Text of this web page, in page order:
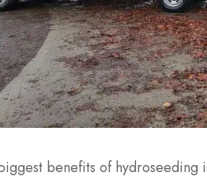
benefits of hydroseeding